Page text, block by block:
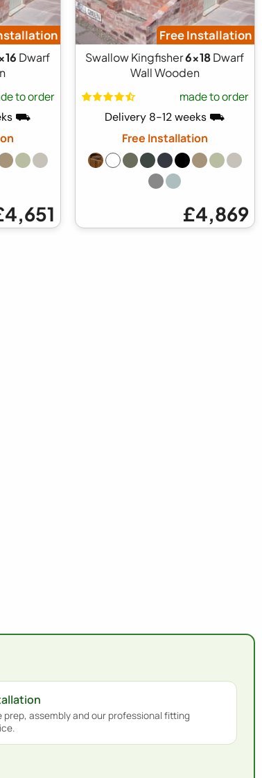
Dwarf
to order
⛟
Free Installation
Swallow Kingfisher6x18Dwarf
Wall Wooden
made to order
Delivery 8-12 weeks ⛟
Free Installation
£4,869
prep, assembly and our professional fitting